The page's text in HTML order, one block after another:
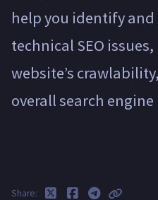
help you identify
technical SEO
website’s
overall search
Share